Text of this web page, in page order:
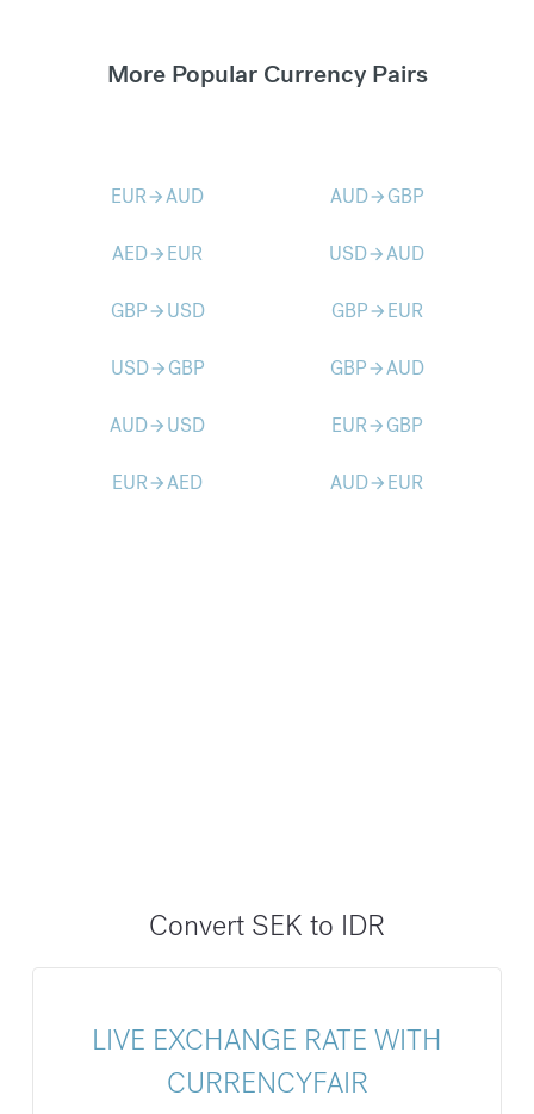
More Popular Currency Pairs
EURarrow_forwardAUD AUDarrow_forward GBP
AEDarrow_forward EUR USDarrow_forwardAUD
GBParrow_forward USD GBParrow_forward EUR
USDarrow_forward GBP GBParrow_forwardAUD
AUDarrow_forward USD EURarrow_forward GBP
EURarrow_forwardAED AUDarrow_forward EUR
Convert SEK to IDR
LIVE EXCHANGE RATE WITH
CURRENCYFAIR